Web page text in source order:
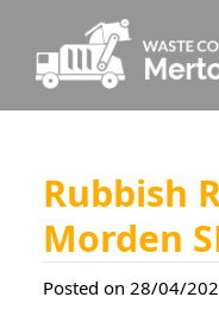
Rubbish
Morden
Posted on 28/04/